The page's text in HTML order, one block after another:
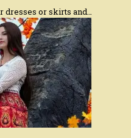
dresses or skirts and…